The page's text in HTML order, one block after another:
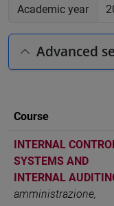
Academic year
Advanced
Course
INTERNAL
SYSTEMS AND
INTERNAL
amministrazione,